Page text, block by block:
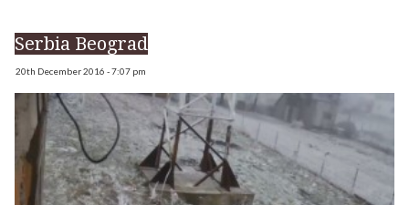
Serbia Beograd
20th December 2016 - 7:07 pm